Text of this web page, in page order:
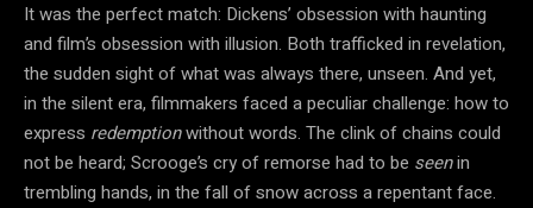
It was the perfect match: Dickens’ obsession with haunting
and film’s obsession with illusion. Both trafficked in revelation,
the sudden sight of what was always there, unseen. And yet,
in the silent era, filmmakers faced a peculiar challenge: how to
express redemptionwithout words. The clink of chains could
not be heard; Scrooge’s cry of remorse had to be seenin
trembling hands, in the fall of snow across a repentant face.